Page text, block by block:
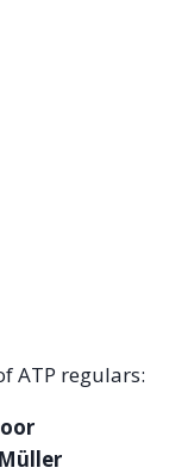
ATP regulars: